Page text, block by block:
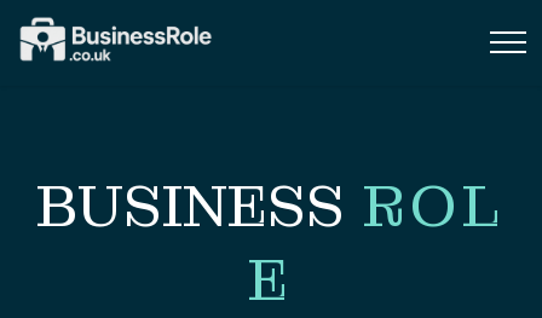
BUSINESS ROL
E